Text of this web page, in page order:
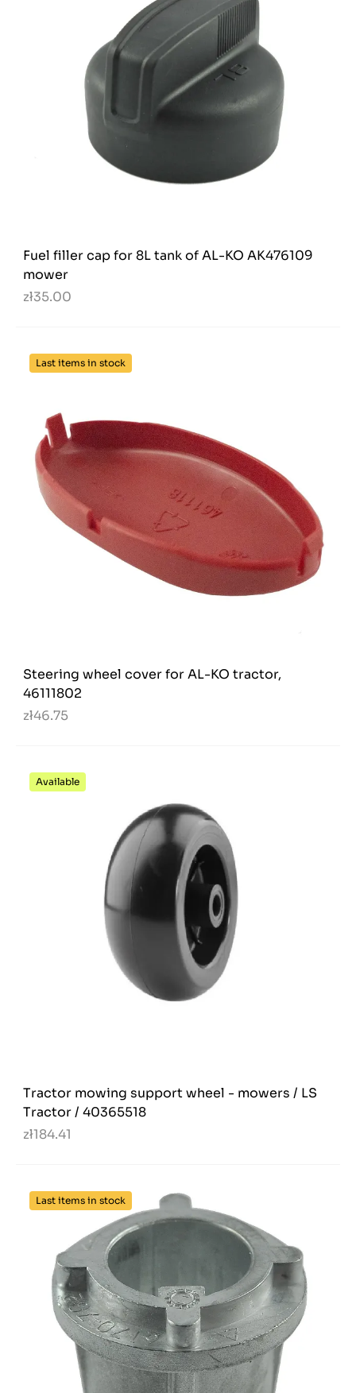
Fuel filler cap for 8L tank of AL-KO AK476109
mower
zł35.00
Last items in stock
Steering wheel cover for AL-KO tractor,
46111802
zł46.75
Available
Tractor mowing support wheel - mowers / LS
Tractor / 40365518
zł184.41
Last items in stock